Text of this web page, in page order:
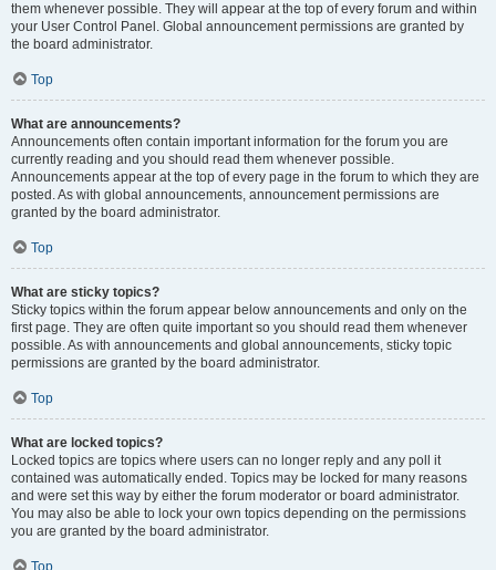
them whenever possible. They will appear at the top of every forum and within
your User Control Panel. Global announcement permissions are granted by
the board administrator.
Top
What are announcements?
Announcements often contain important information for the forum you are
currently reading and you should read them whenever possible.
Announcements appear at the top of every page in the forum to which they are
posted. As with global announcements, announcement permissions are
granted by the board administrator.
Top
What are sticky topics?
Sticky topics within the forum appear below announcements and only on the
first page. They are often quite important so you should read them whenever
possible. As with announcements and global announcements, sticky topic
permissions are granted by the board administrator.
Top
What are locked topics?
Locked topics are topics where users can no longer reply and any poll it
contained was automatically ended. Topics may be locked for many reasons
and were set this way by either the forum moderator or board administrator.
You may also be able to lock your own topics depending on the permissions
you are granted by the board administrator.
Top